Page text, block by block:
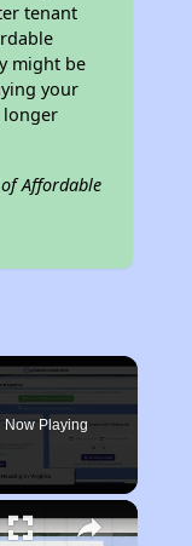
tenant
might be
your
longer
Affordable
Now Playing